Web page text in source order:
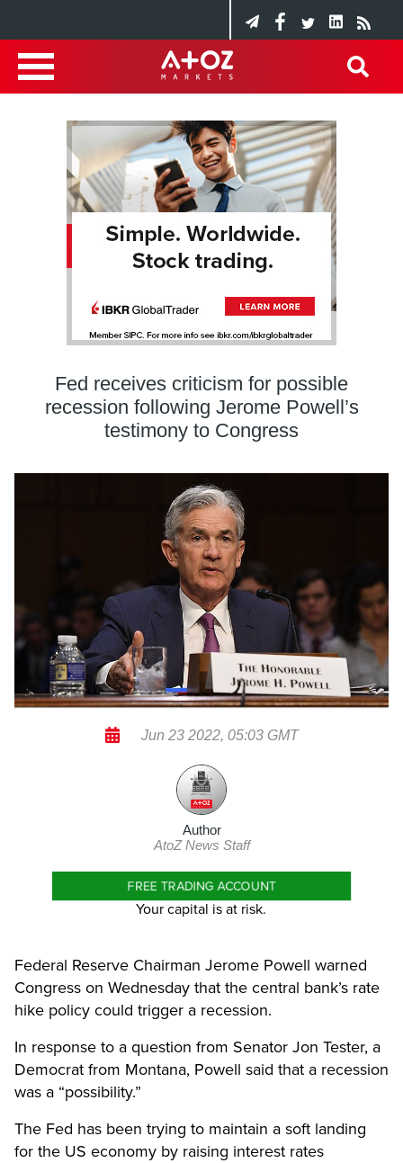
Fed receives criticism for possible
recession following Jerome Powell’s
testimony to Congress
Jun 23 2022, 05:03 GMT
Author
AtoZ News Staff
FREE TRADING ACCOUNT
Your capital is at risk.
Federal Reserve Chairman Jerome Powell warned
Congress on Wednesday that the central bank’s rate
hike policy could trigger a recession.
In response to a question from Senator Jon Tester, a
Democrat from Montana, Powell said that a recession
was a “possibility.”
The Fed has been trying to maintain a soft landing
for the US economy by raising interest rates